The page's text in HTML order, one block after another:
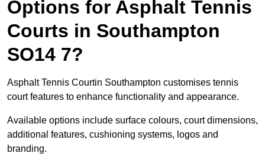
Options for Asphalt Tennis
Courts in Southampton
SO14 7?
Asphalt Tennis Courtin Southampton customises tennis
court features to enhance functionality and appearance.
Available options include surface colours, court dimensions,
additional features, cushioning systems, logos and
branding.